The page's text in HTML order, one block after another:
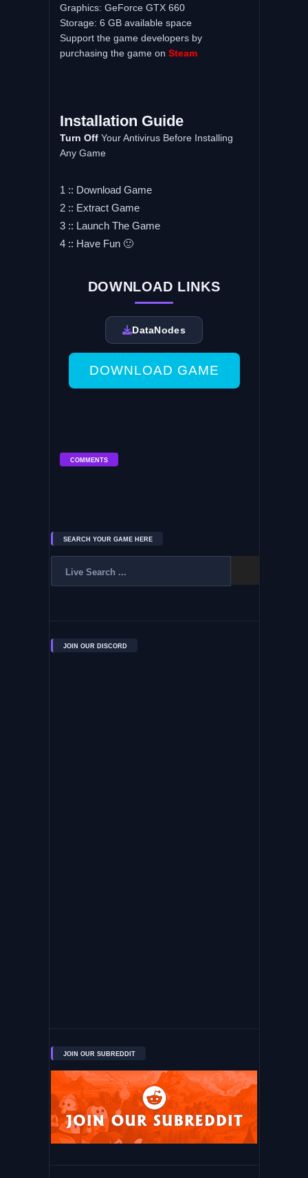
Graphics: GeForce GTX 660
Storage: 6 GB available space
Support the game developers by
purchasing the game on Steam
Installation Guide
Turn OffYour Antivirus Before Installing
Any Game
1 :: Download Game
2 :: Extract Game
3 :: Launch The Game
4 :: Have Fun 🙂
DOWNLOAD LINKS
DataNodes
DOWNLOAD GAME
COMMENTS
SEARCH YOUR GAME HERE
JOIN OUR DISCORD
JOIN OUR SUBREDDIT